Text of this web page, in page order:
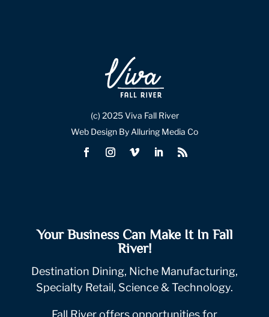
(c) 2025 Viva Fall River
Web Design By Alluring Media Co
Your Business Can Make It In Fall
River!
Destination Dining, Niche Manufacturing,
Specialty Retail, Science & Technology.